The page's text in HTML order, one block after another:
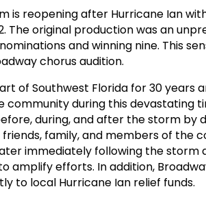
is reopening after Hurricane Ian
The original production was an
and winning nine. This
chorus audition.
of Southwest Florida for 30 years
during this devastating
during, and after the storm by
family, and members of the
immediately following the storm
amplify efforts. In addition,
to local Hurricane Ian relief funds.